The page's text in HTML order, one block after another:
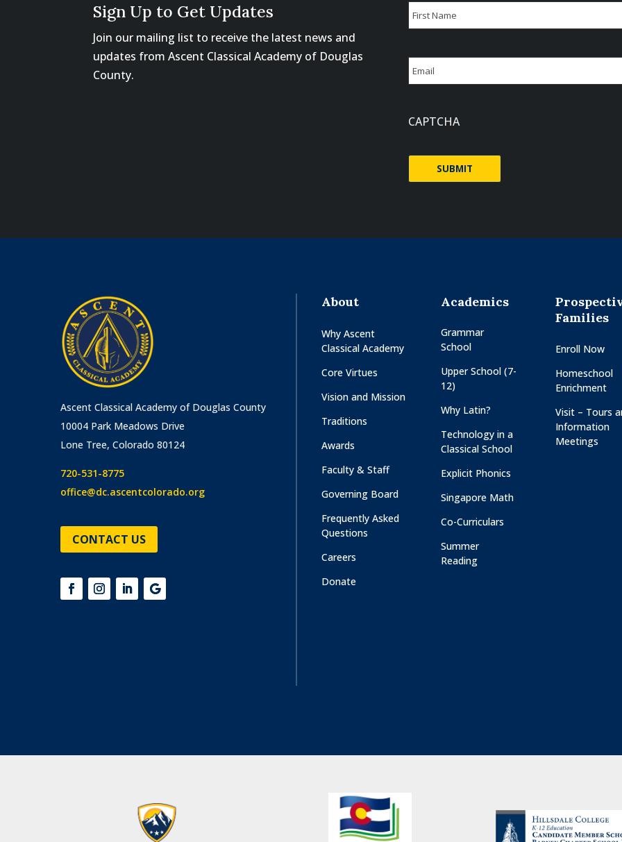
Sign Up to Get Updates
Join our mailing list to receive the latest news and
updates from Ascent Classical Academy of Douglas
County.
Name
Email
CAPTCHA
Ascent Classical Academy of Douglas County
10004 Park Meadows Drive
Lone Tree, Colorado 80124
720-531-8775
office@dc.ascentcolorado.org
CONTACT US
About
Why Ascent
Classical Academy
Core Virtues
Vision and Mission
Traditions
Awards
Faculty & Staff
Governing Board
Frequently Asked
Questions
Careers
Donate
Academics
Grammar
School
Upper School (7-
12)
Why Latin?
Technology in a
Classical School
Explicit Phonics
Singapore Math
Co-Curriculars
Summer
Reading
Families
Enroll Now
Homeschool
Enrichment
Visit – Tours
Information
Meetings